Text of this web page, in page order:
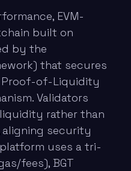
EVM-
built on
by the
that secures
Proof-of-Liquidity
Validators
rather than
security
uses a tri-
fees), BGT